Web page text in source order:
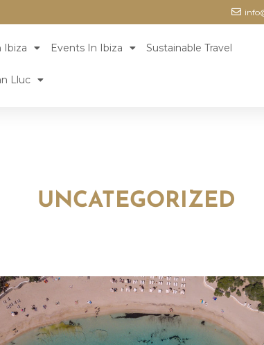
Ibiza Events In Ibiza Sustainable Travel
Lluc
UNCATEGORIZED